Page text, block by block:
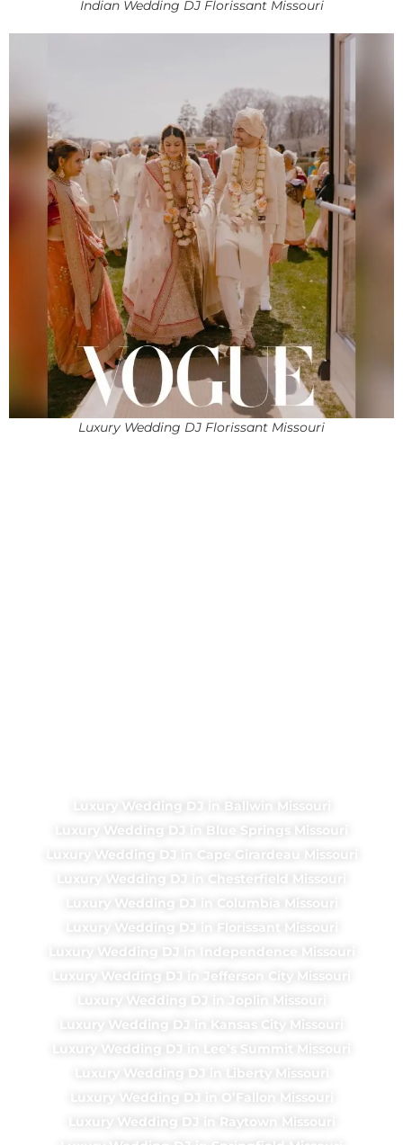
Indian Wedding DJ Florissant Missouri
Luxury Wedding DJ Florissant Missouri
Luxury Wedding DJ in Ballwin Missouri
Luxury Wedding DJ in Blue Springs Missouri
Luxury Wedding DJ in Cape Girardeau Missouri
Luxury Wedding DJ in Chesterfield Missouri
Luxury Wedding DJ in Columbia Missouri
Luxury Wedding DJ in Florissant Missouri
Luxury Wedding DJ in Independence Missouri
Luxury Wedding DJ in Jefferson City Missouri
Luxury Wedding DJ in Joplin Missouri
Luxury Wedding DJ in Kansas City Missouri
Luxury Wedding DJ in Lee’s Summit Missouri
Luxury Wedding DJ in Liberty Missouri
Luxury Wedding DJ in O’Fallon Missouri
Luxury Wedding DJ in Raytown Missouri